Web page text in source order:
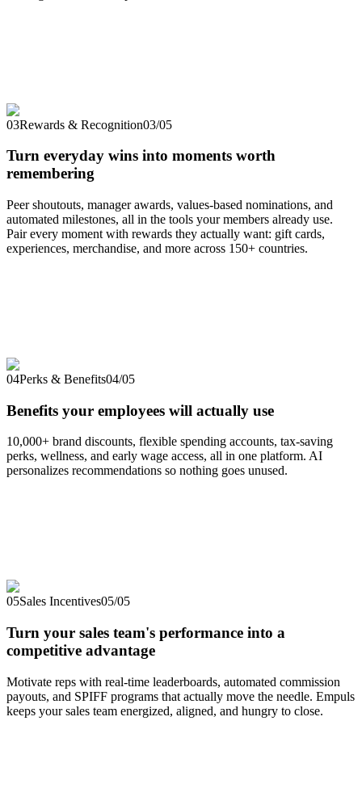
03Rewards & Recognition03/05
Turn everyday wins into moments worth
remembering
Peer shoutouts, manager awards, values-based nominations, and
automated milestones, all in the tools your members already use.
Pair every moment with rewards they actually want: gift cards,
experiences, merchandise, and more across 150+ countries.
04Perks & Benefits04/05
Benefits your employees will actually use
10,000+ brand discounts, flexible spending accounts, tax-saving
perks, wellness, and early wage access, all in one platform. AI
personalizes recommendations so nothing goes unused.
05Sales Incentives05/05
Turn your sales team's performance into a
competitive advantage
Motivate reps with real-time leaderboards, automated commission
payouts, and SPIFF programs that actually move the needle. Empuls
keeps your sales team energized, aligned, and hungry to close.